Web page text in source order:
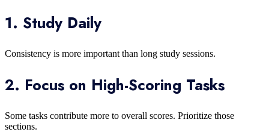
1. Study Daily
Consistency is more important than long study sessions.
2. Focus on High-Scoring Tasks
Some tasks contribute more to overall scores. Prioritize those
sections.